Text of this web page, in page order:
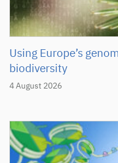
4 August 2026
Using Europe’s
biodiversity